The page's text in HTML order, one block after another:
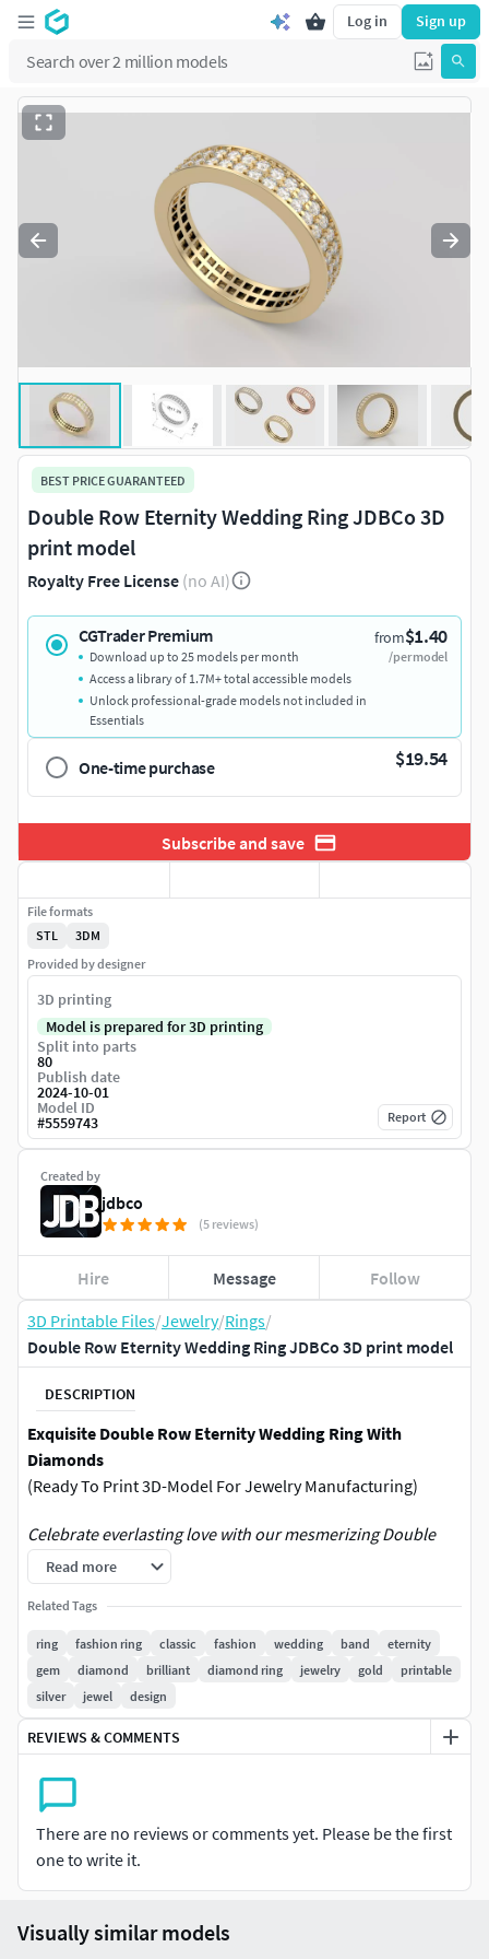
Log in Sign up
3D Printable Files/Jewelry/Rings/
Double Row Eternity Wedding Ring JDBCo 3D print model
DESCRIPTION
Exquisite Double Row Eternity Wedding Ring With
Diamonds
(Ready To Print 3D-Model For Jewelry Manufacturing)
Celebrate everlasting love with our mesmerizing Double
Row Eternity Wedding Ring. This enchanting piece features
two rows of meticulously set diamonds, creating a
continuous band of brilliance that symbolizes unending
commitment and devotion. Perfect for weddings or
anniversaries, this ring promises to captivate hearts with its
timeless elegance. Its design ensures both comfort and
style, making it an exquisite choice for daily wear or special
occasions. Enhance your collection with this striking
Our models are optimized for easy production. All technical
aspects have been meticulously considered.
Please feel free to ask any questions about our designs,
discounts or technical support.
Read more
Related Tags
ring fashion ring classic fashion wedding band
eternity
gem
diamond brilliant diamond ring jewelry gold
printable
silver
jewel design
REVIEWS & COMMENTS
There are no reviews or comments yet. Please be the first
one to write it.
BEST PRICE GUARANTEED
Double Row Eternity Wedding Ring JDBCo 3D
print model
Royalty Free License (no AI)
CGTrader Premium from$1.40
/per model
Download up to 25 models per month
Access a library of 1.7M+ total accessible models
Unlock professional-grade models not included in
Essentials
One-time purchase $19.54
Subscribe and save
Created by
jdbco
(5 reviews)
Hire Message Follow
File formats
STL
3DM
Provided by designer
3D printing
Model is prepared for 3D printing
Split into parts
80
Publish date
2024-10-01
Model ID
#5559743 Report
Visually similar models